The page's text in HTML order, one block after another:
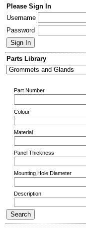
Please Sign In
Username
Password
Parts Library
Part Number
Colour
Material
Panel Thickness
Mounting Hole Diameter
Description